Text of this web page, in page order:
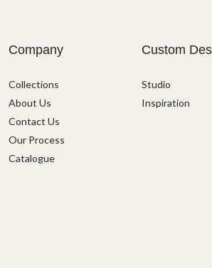
Company
Collections
About Us
Contact Us
Our Process
Catalogue
Custom
Studio
Inspiration